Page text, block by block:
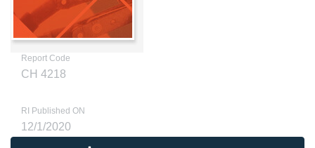
Report Code
CH 4218
RI Published ON
12/1/2020